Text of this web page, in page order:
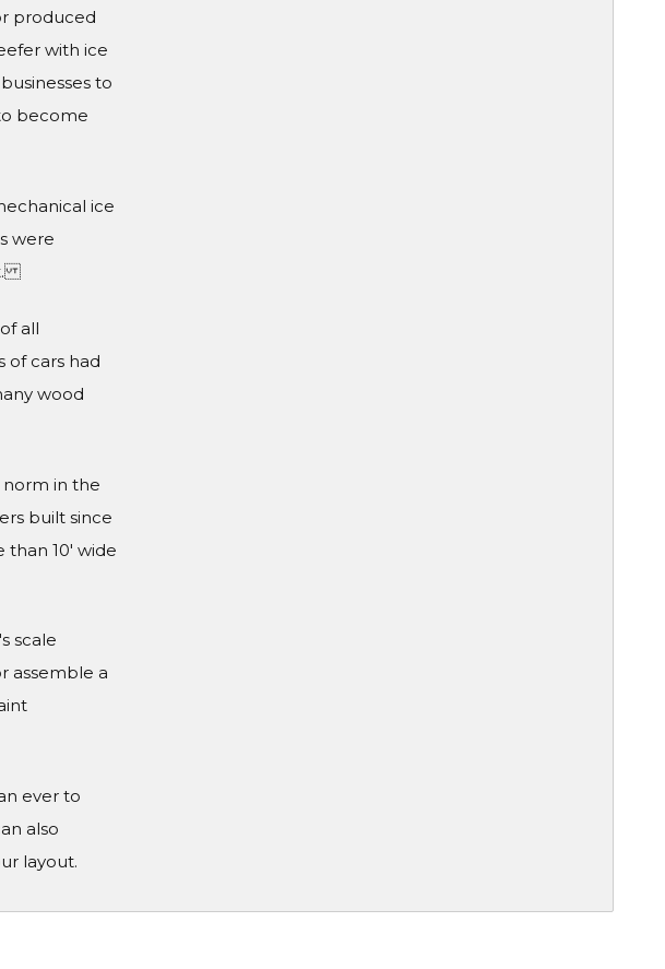
produced
with ice
to
become
ice
were
all
of cars had
wood
in the
built since
than 10' wide
scale
assemble a
ever to
also
layout.